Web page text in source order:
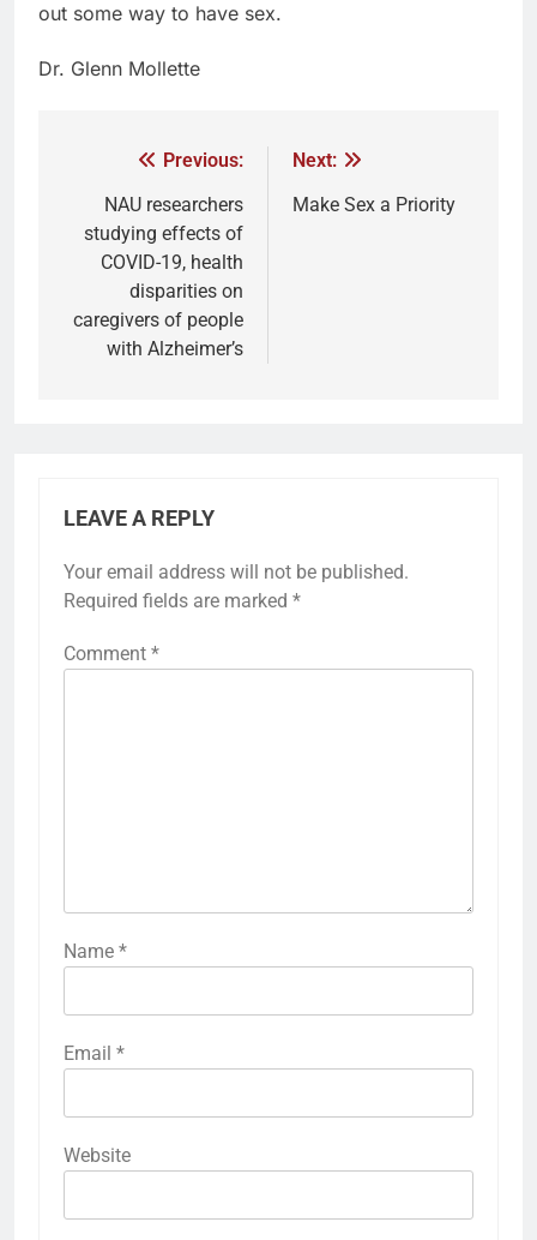
out some way to have sex.
Dr. Glenn Mollette
Previous:
NAU researchers
studying effects of
COVID-19, health
disparities on
caregivers of people
with Alzheimer’s
Next:
Make Sex a Priority
LEAVE A REPLY
Your email address will not be published.
Required fields are marked *
Comment *
Name *
Email *
Website